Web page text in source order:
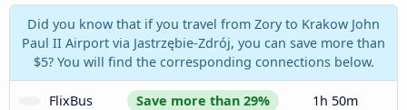
Did you know that if you travel from Zory to Krakow John
Paul II Airport via Jastrzębie-Zdrój, you can save more than
$5? You will find the corresponding connections below.
FlixBus Save more than 29% 1h 50m